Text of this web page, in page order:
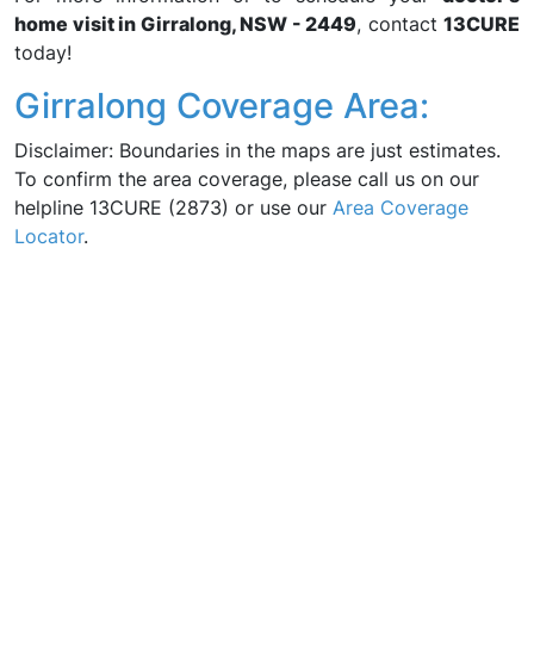
home visit in Girralong, NSW - 2449, contact 13CURE
today!
Girralong Coverage Area:
Disclaimer: Boundaries in the maps are just estimates.
To confirm the area coverage, please call us on our
helpline 13CURE (2873) or use our Area Coverage
Locator.